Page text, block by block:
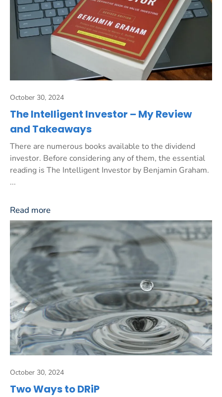
October 30, 2024
The Intelligent Investor – My Review
and Takeaways
There are numerous books available to the dividend
investor. Before considering any of them, the essential
reading is The Intelligent Investor by Benjamin Graham.
...
Read more
October 30, 2024
Two Ways to DRiP